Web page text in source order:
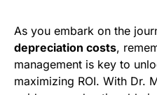
As you embark on the
depreciation costs,
management is key to
maximizing ROI. With Dr.